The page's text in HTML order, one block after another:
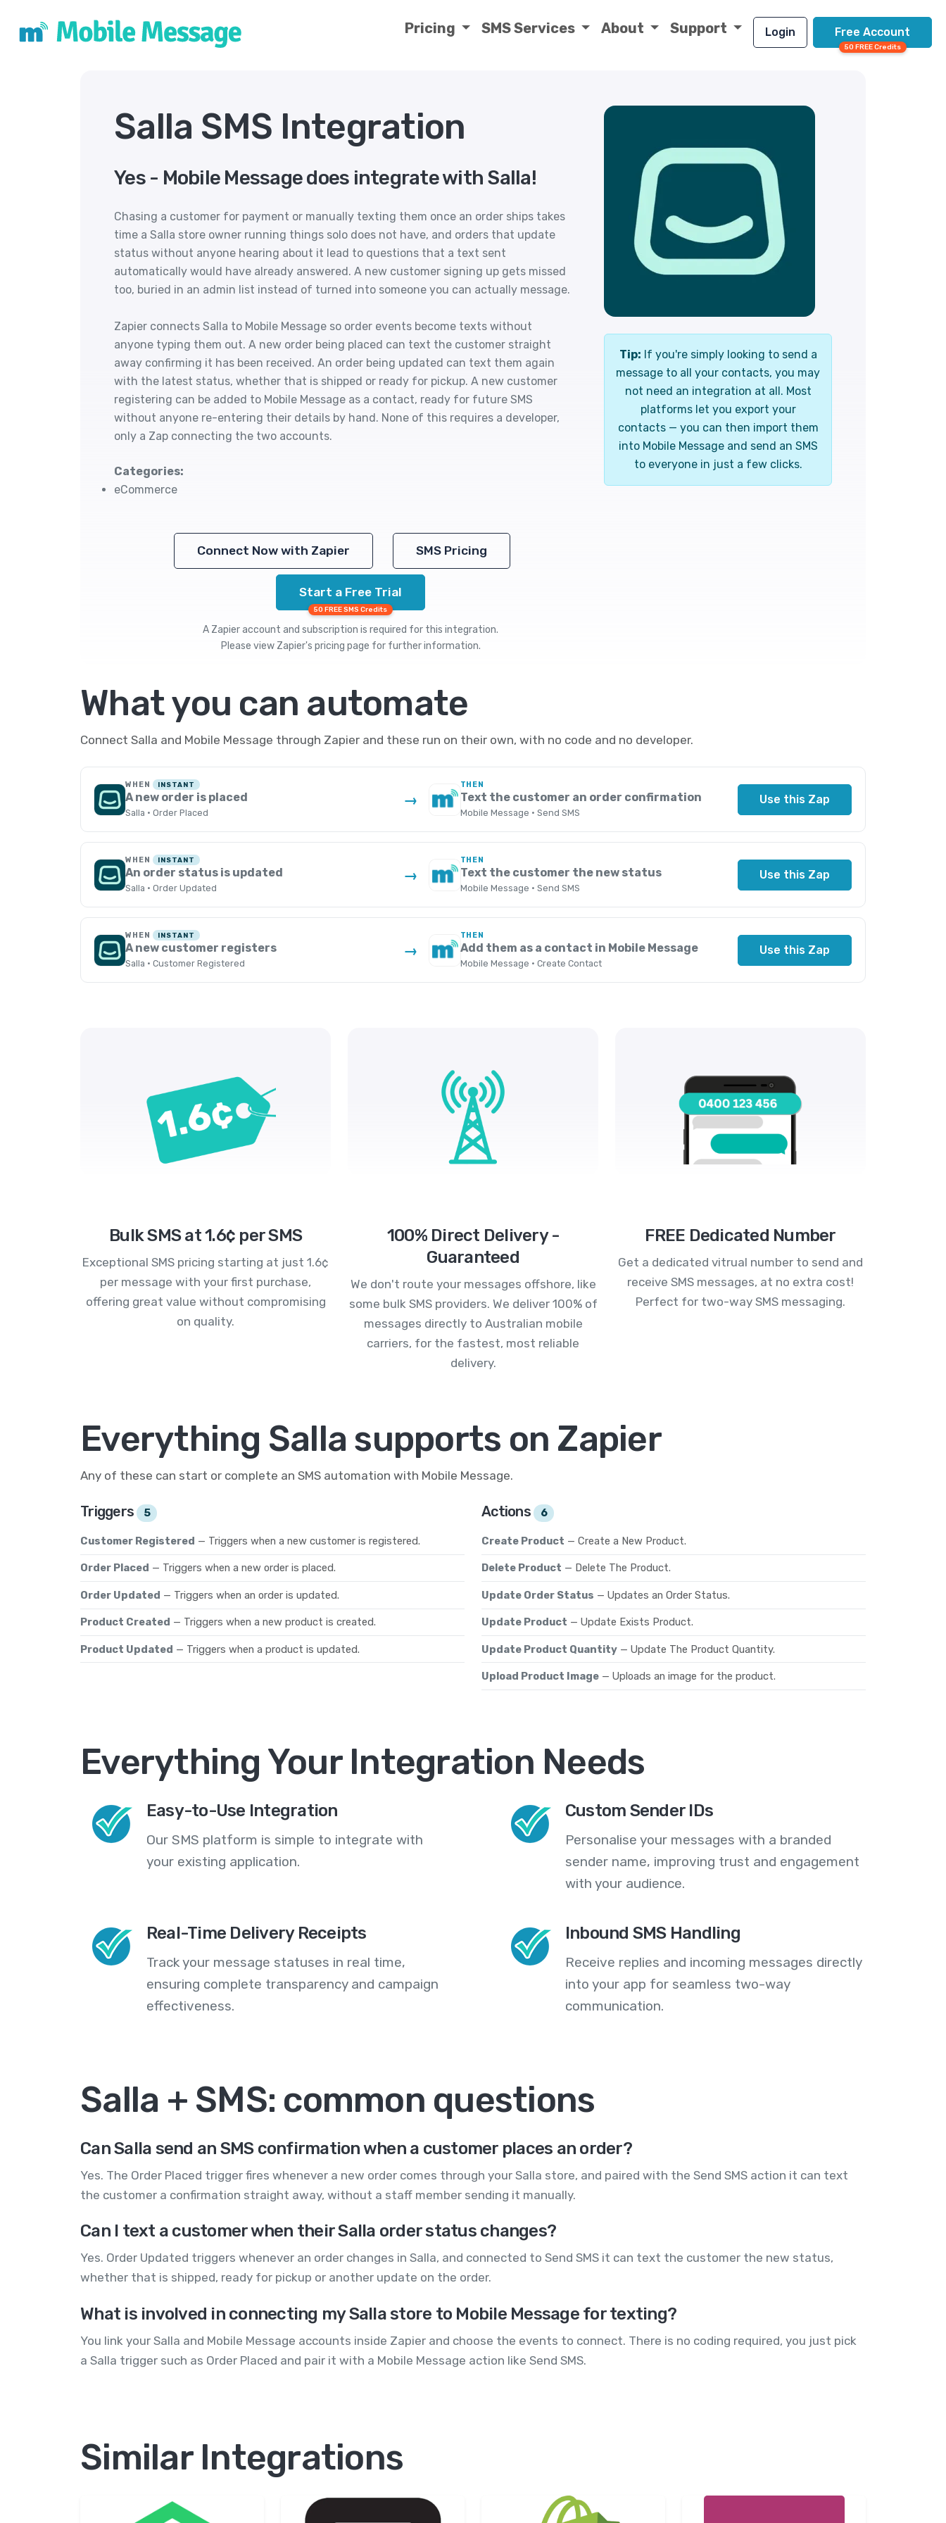
Pricing SMS Services About Support Login Free Account
50 FREE Credits
Salla SMS Integration
Yes - Mobile Message does integrate with Salla!
Chasing a customer for payment or manually texting them once an order ships takes
time a Salla store owner running things solo does not have, and orders that update
status without anyone hearing about it lead to questions that a text sent
automatically would have already answered. A new customer signing up gets missed
too, buried in an admin list instead of turned into someone you can actually message.
Zapier connects Salla to Mobile Message so order events become texts without
anyone typing them out. A new order being placed can text the customer straight
away confirming it has been received. An order being updated can text them again
with the latest status, whether that is shipped or ready for pickup. A new customer
registering can be added to Mobile Message as a contact, ready for future SMS
without anyone re-entering their details by hand. None of this requires a developer,
only a Zap connecting the two accounts.
Categories:
eCommerce
Connect Now with Zapier SMS Pricing
Start a Free Trial
50 FREE SMS Credits
A Zapier account and subscription is required for this integration.
Please view Zapier's pricing page for further information.
Tip: If you're simply looking to send a
message to all your contacts, you may
not need an integration at all. Most
platforms let you export your
contacts — you can then import them
into Mobile Message and send an SMS
to everyone in just a few clicks.
What you can automate
Connect Salla and Mobile Message through Zapier and these run on their own, with no code and no developer.
WHEN INSTANT
A new order is placed
Salla · Order Placed
→
THEN
Text the customer an order confirmation
Mobile Message · Send SMS
Use this Zap
WHEN INSTANT
An order status is updated
Salla · Order Updated
→
THEN
Text the customer the new status
Mobile Message · Send SMS
Use this Zap
WHEN INSTANT
A new customer registers
Salla · Customer Registered
→
THEN
Add them as a contact in Mobile Message
Mobile Message · Create Contact
Use this Zap
Bulk SMS at 1.6¢ per SMS
Exceptional SMS pricing starting at just 1.6¢
per message with your first purchase,
offering great value without compromising
on quality.
100% Direct Delivery -
Guaranteed
We don't route your messages offshore, like
some bulk SMS providers. We deliver 100% of
messages directly to Australian mobile
carriers, for the fastest, most reliable
delivery.
FREE Dedicated Number
Get a dedicated vitrual number to send and
receive SMS messages, at no extra cost!
Perfect for two-way SMS messaging.
Everything Salla supports on Zapier
Any of these can start or complete an SMS automation with Mobile Message.
Triggers 5
Customer Registered — Triggers when a new customer is registered.
Order Placed — Triggers when a new order is placed.
Order Updated — Triggers when an order is updated.
Product Created — Triggers when a new product is created.
Product Updated — Triggers when a product is updated.
Actions 6
Create Product — Create a New Product.
Delete Product — Delete The Product.
Update Order Status — Updates an Order Status.
Update Product — Update Exists Product.
Update Product Quantity — Update The Product Quantity.
Upload Product Image — Uploads an image for the product.
Everything Your Integration Needs
Easy-to-Use Integration
Our SMS platform is simple to integrate with
your existing application.
Custom Sender IDs
Personalise your messages with a branded
sender name, improving trust and engagement
with your audience.
Real-Time Delivery Receipts
Track your message statuses in real time,
ensuring complete transparency and campaign
effectiveness.
Inbound SMS Handling
Receive replies and incoming messages directly
into your app for seamless two-way
communication.
Salla + SMS: common questions
Can Salla send an SMS confirmation when a customer places an order?
Yes. The Order Placed trigger fires whenever a new order comes through your Salla store, and paired with the Send SMS action it can text
the customer a confirmation straight away, without a staff member sending it manually.
Can I text a customer when their Salla order status changes?
Yes. Order Updated triggers whenever an order changes in Salla, and connected to Send SMS it can text the customer the new status,
whether that is shipped, ready for pickup or another update on the order.
What is involved in connecting my Salla store to Mobile Message for texting?
You link your Salla and Mobile Message accounts inside Zapier and choose the events to connect. There is no coding required, you just pick
a Salla trigger such as Order Placed and pair it with a Mobile Message action like Send SMS.
Similar Integrations